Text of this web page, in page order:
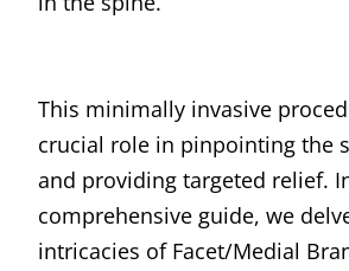
This minimally invasive
crucial role in pinpointing the
and providing targeted relief.
comprehensive guide, we
intricacies of Facet/Medial